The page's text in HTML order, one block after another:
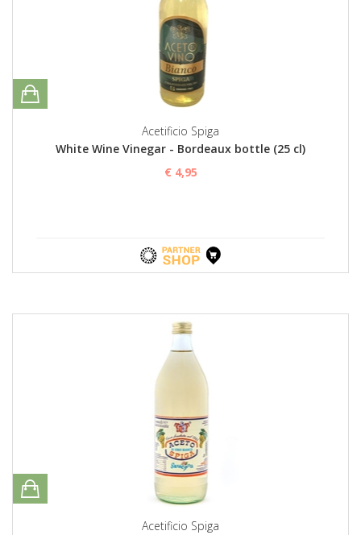
Acetificio Spiga
White Wine Vinegar - Bordeaux bottle (25 cl)
€ 4,95
Acetificio Spiga